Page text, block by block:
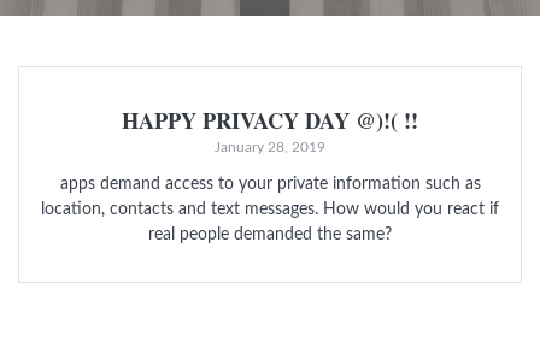
HAPPY PRIVACY DAY @)!( !!
January 28, 2019
apps demand access to your private information such as
location, contacts and text messages. How would you react if
real people demanded the same?